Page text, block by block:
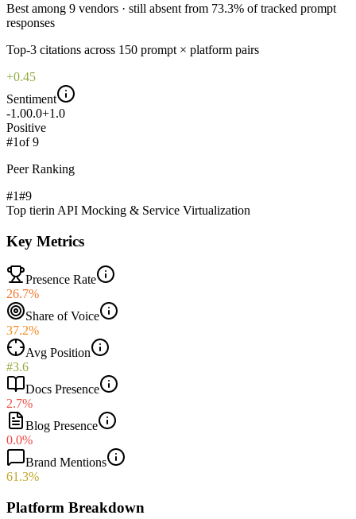
Best among 9 vendors · still absent from 73.3% of tracked prompt
responses
Top-3 citations across 150 prompt × platform pairs
+0.45
Sentiment
-1.00.0+1.0
Positive
#1of9
Peer Ranking
#1#9
Top tierin API Mocking & Service Virtualization
Key Metrics
Presence Rate
26.7%
Share of Voice
37.2%
Avg Position
#3.6
Docs Presence
2.7%
Blog Presence
0.0%
Brand Mentions
61.3%
Platform Breakdown